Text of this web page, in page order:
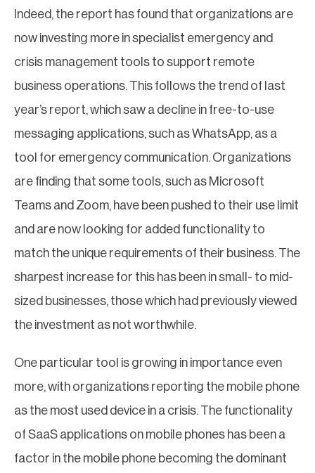
Indeed, the report has found that organizations are
now investing more in specialist emergency and
crisis management tools to support remote
business operations. This follows the trend of last
year’s report, which saw a decline in free-to-use
messaging applications, such as WhatsApp, as a
tool for emergency communication. Organizations
are finding that some tools, such as Microsoft
Teams and Zoom, have been pushed to their use limit
and are now looking for added functionality to
match the unique requirements of their business. The
sharpest increase for this has been in small- to mid-
sized businesses, those which had previously viewed
the investment as not worthwhile.
One particular tool is growing in importance even
more, with organizations reporting the mobile phone
as the most used device in a crisis. The functionality
of SaaS applications on mobile phones has been a
factor in the mobile phone becoming the dominant